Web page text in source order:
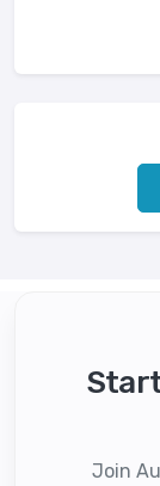
Join